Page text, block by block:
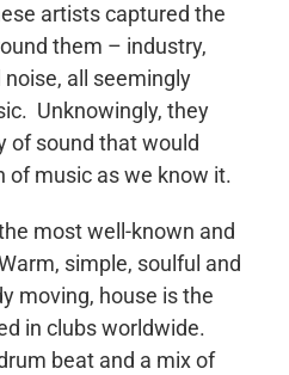
artists captured the
them – industry,
all seemingly
Unknowingly, they
of sound that would
of music as we know it.
most well-known and
simple, soulful and
moving, house is the
in clubs worldwide.
beat and a mix of